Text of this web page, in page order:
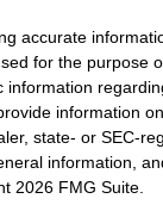
accurate
for the purpose
information
state- or SEC-
information,
2026 FMG Suite.